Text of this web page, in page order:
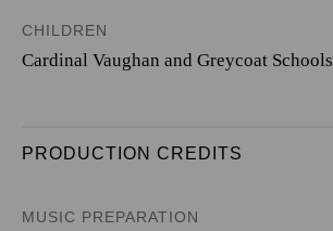
CHILDREN
Cardinal Vaughan and Greycoat Schools
PRODUCTION CREDITS
MUSIC PREPARATION